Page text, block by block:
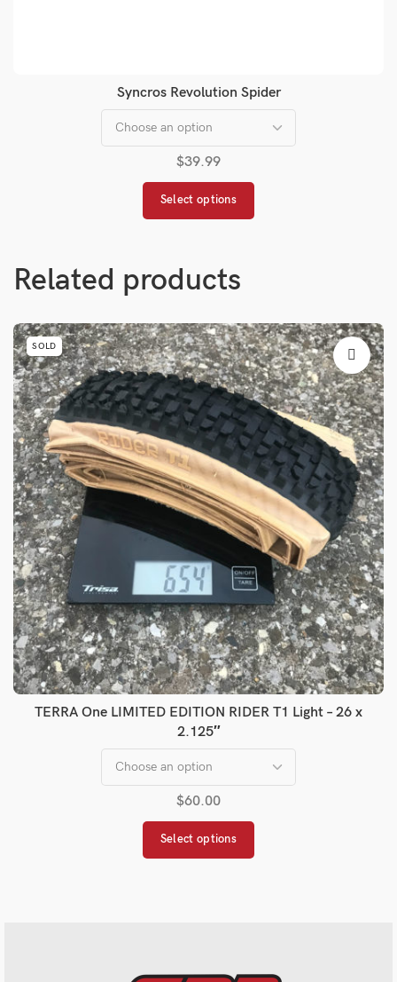
Syncros Revolution Spider
$39.99
Select options
Related products
SOLD
TERRA One LIMITED EDITION RIDER T1 Light – 26 x
2.125″
$60.00
Select options